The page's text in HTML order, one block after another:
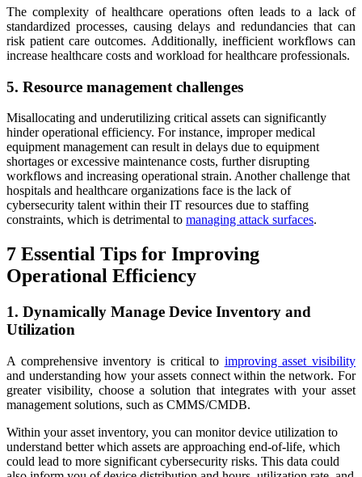
The complexity of healthcare operations often leads to a lack of
standardized processes, causing delays and redundancies that can
risk patient care outcomes. Additionally, inefficient workflows can
increase healthcare costs and workload for healthcare professionals.
5. Resource management challenges
Misallocating and underutilizing critical assets can significantly
hinder operational efficiency. For instance, improper medical
equipment management can result in delays due to equipment
shortages or excessive maintenance costs, further disrupting
workflows and increasing operational strain. Another challenge that
hospitals and healthcare organizations face is the lack of
cybersecurity talent within their IT resources due to staffing
constraints, which is detrimental to managing attack surfaces.
7 Essential Tips for Improving
Operational Efficiency
1. Dynamically Manage Device Inventory and
Utilization
A comprehensive inventory is critical to improving asset visibility
and understanding how your assets connect within the network. For
greater visibility, choose a solution that integrates with your asset
management solutions, such as CMMS/CMDB.
Within your asset inventory, you can monitor device utilization to
understand better which assets are approaching end-of-life, which
could lead to more significant cybersecurity risks. This data could